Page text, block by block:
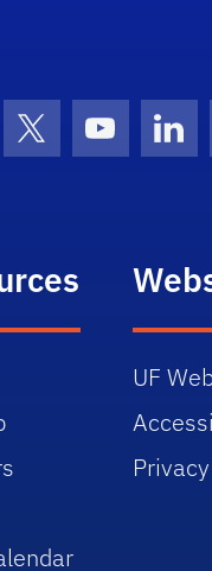
X (formerly
YouTube
UF